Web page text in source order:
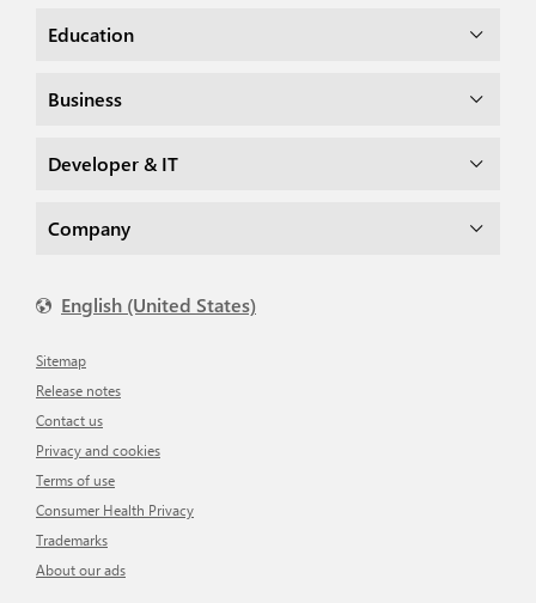
Education
Business
Developer & IT
Company
English (United States)
Sitemap
Release notes
Contact us
Privacy and cookies
Terms of use
Consumer Health Privacy
Trademarks
About our ads